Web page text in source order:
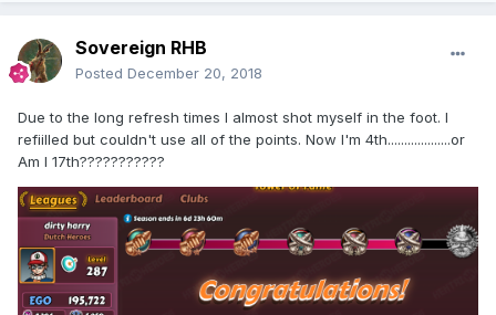
Sovereign RHB
Posted December 20, 2018
Due to the long refresh times I almost shot myself in the foot. I
refiilled but couldn't use all of the points. Now I'm 4th...................or
Am I 17th???????????